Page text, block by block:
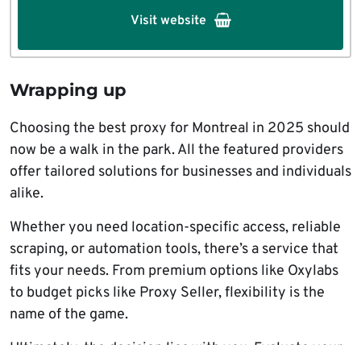
Visit website
Wrapping up
Choosing the best proxy for Montreal in 2025 should
now be a walk in the park. All the featured providers
offer tailored solutions for businesses and individuals
alike.
Whether you need location-specific access, reliable
scraping, or automation tools, there’s a service that
fits your needs. From premium options like Oxylabs
to budget picks like Proxy Seller, flexibility is the
name of the game.